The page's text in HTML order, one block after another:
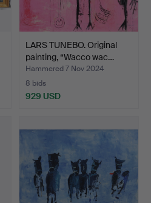
LARS TUNEBO. Original
painting, “Wacco wac…
Hammered 7 Nov 2024
8 bids
929 USD